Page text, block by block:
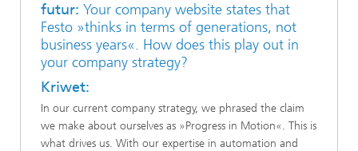
futur: Your company website states that
Festo »thinks in terms of generations, not
business years«. How does this play out in
your company strategy?
Kriwet:
In our current company strategy, we phrased the claim
we make about ourselves as »Progress in Motion«. This is
what drives us. With our expertise in automation and